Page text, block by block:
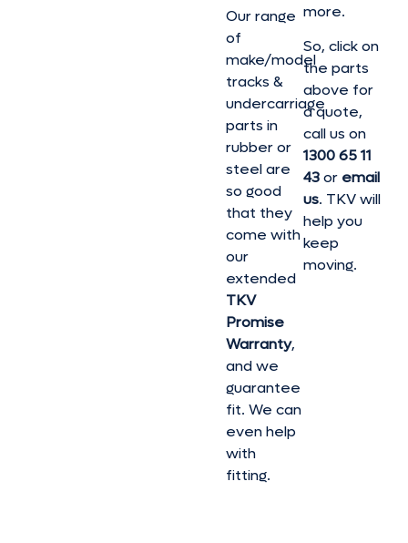
Our range
of
make/model
tracks &
undercarriage
parts in
rubber or
steel are
so good
that they
come with
our
extended
TKV
Promise
Warranty,
and we
guarantee
fit. We can
even help
with
fitting.
more.
So, click on
the parts
above for
a quote,
call us on
1300 65 11
43or email
us. TKV will
help you
keep
moving.